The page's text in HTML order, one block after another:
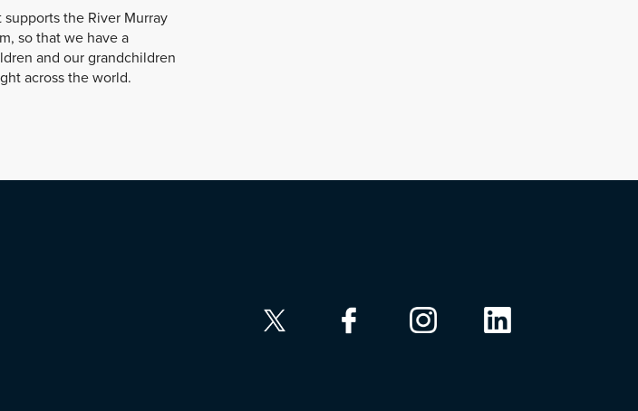
the River Murray
so that we have a
and our grandchildren
across the world.